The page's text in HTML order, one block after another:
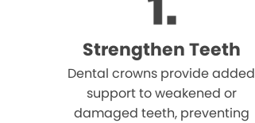
Strengthen Teeth
Dental crowns provide added
support to weakened or
damaged teeth, preventing